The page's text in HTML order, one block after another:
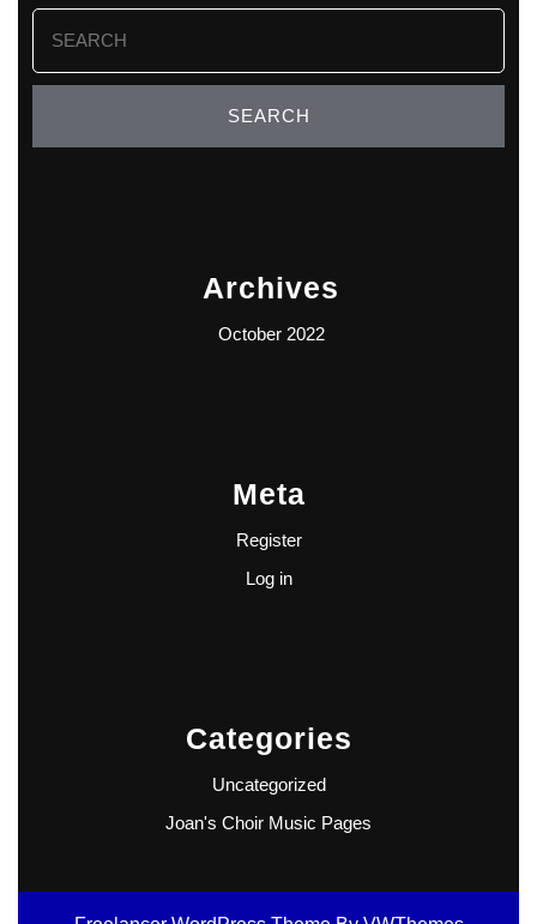
Search
for:
Archives
October 2022
Meta
Register
Log in
Categories
Uncategorized
Joan's Choir Music Pages